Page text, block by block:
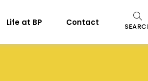
Life at BP Contact